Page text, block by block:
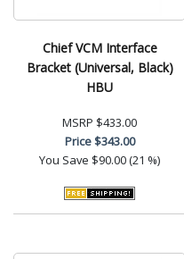
Chief VCM Interface
Bracket (Universal, Black)
HBU
MSRP $433.00
Price$343.00
You Save $90.00 (21 %)